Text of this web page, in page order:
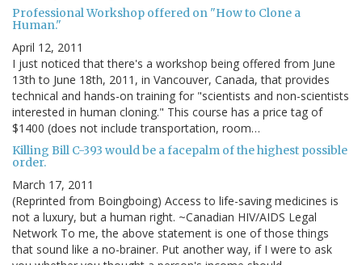
Professional Workshop offered on "How to Clone a
Human."
April 12, 2011
I just noticed that there's a workshop being offered from June
13th to June 18th, 2011, in Vancouver, Canada, that provides
technical and hands-on training for "scientists and non-scientists
interested in human cloning." This course has a price tag of
$1400 (does not include transportation, room…
Killing Bill C-393 would be a facepalm of the highest possible
order.
March 17, 2011
(Reprinted from Boingboing) Access to life-saving medicines is
not a luxury, but a human right. ~Canadian HIV/AIDS Legal
Network To me, the above statement is one of those things
that sound like a no-brainer. Put another way, if I were to ask